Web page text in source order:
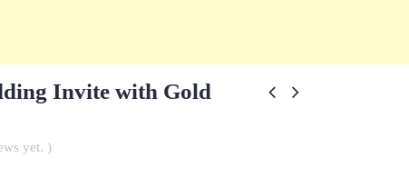
Invite with Gold
yet. )